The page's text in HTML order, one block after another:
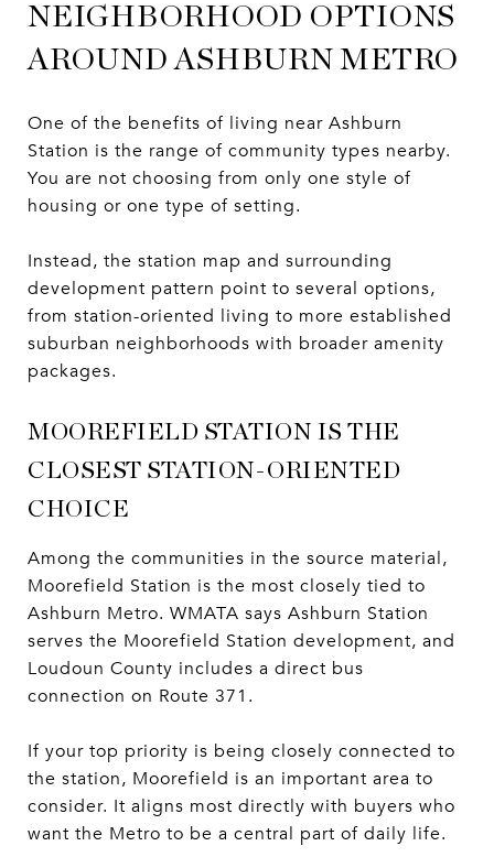
NEIGHBORHOOD OPTIONS
AROUND ASHBURN METRO
One of the benefits of living near Ashburn
Station is the range of community types nearby.
You are not choosing from only one style of
housing or one type of setting.
Instead, the station map and surrounding
development pattern point to several options,
from station-oriented living to more established
suburban neighborhoods with broader amenity
packages.
MOOREFIELD STATION IS THE
CLOSEST STATION-ORIENTED
CHOICE
Among the communities in the source material,
Moorefield Station is the most closely tied to
Ashburn Metro. WMATA says Ashburn Station
serves the Moorefield Station development, and
Loudoun County includes a direct bus
connection on Route 371.
If your top priority is being closely connected to
the station, Moorefield is an important area to
consider. It aligns most directly with buyers who
want the Metro to be a central part of daily life.